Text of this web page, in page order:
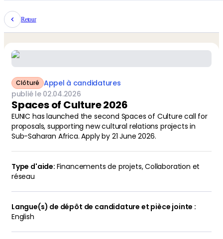
Retour
Clôturé Appel à candidatures
publié le 02.04.2026
Spaces of Culture 2026
EUNIC has launched the second Spaces of Culture call for
proposals, supporting new cultural relations projects in
Sub-Saharan Africa. Apply by 21 June 2026.
Financements de projets,Collaboration et
réseau
English